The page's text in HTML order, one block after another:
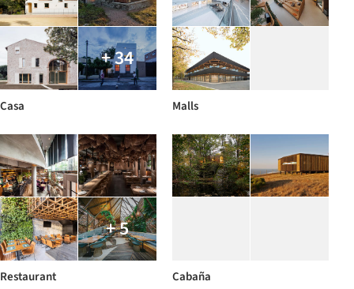
+ 34
Casa Malls
+ 5
Restaurant Cabaña